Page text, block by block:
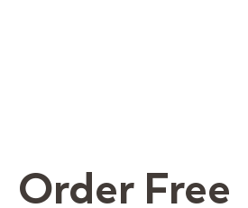
Order Free